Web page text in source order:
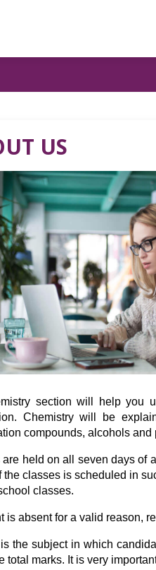
US
section will help you
Chemistry will be
compounds, alcohols
held on all seven days of
the classes is scheduled in
classes.
is absent for a valid reason,
the subject in which
total marks. It is very